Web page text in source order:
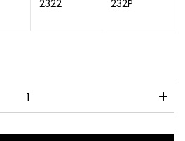
2322
232P